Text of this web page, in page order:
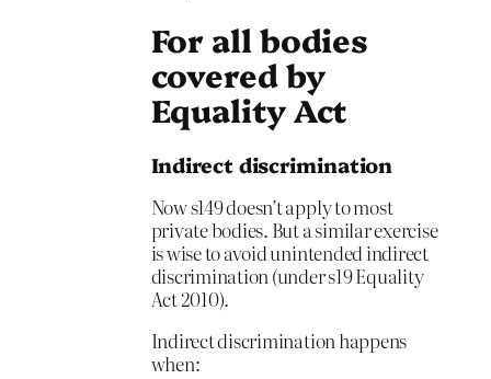
For all bodies
covered by
Equality Act
Indirect discrimination
Now s149 doesn’t apply to most
private bodies. But a similar exercise
is wise to avoid unintended indirect
discrimination (under s19 Equality
Act 2010).
Indirect discrimination happens
when: